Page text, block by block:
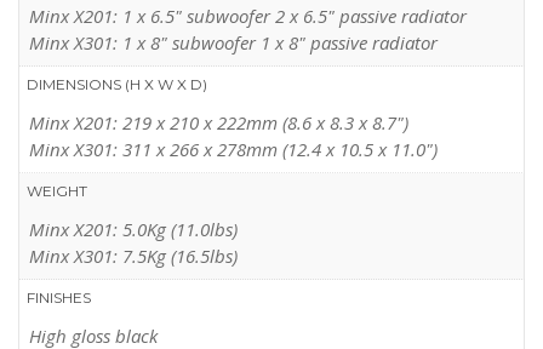
Minx X201: 1 x 6.5" subwoofer 2 x 6.5" passive radiator
Minx X301: 1 x 8" subwoofer 1 x 8" passive radiator
DIMENSIONS (H X W X D)
Minx X201: 219 x 210 x 222mm (8.6 x 8.3 x 8.7")
Minx X301: 311 x 266 x 278mm (12.4 x 10.5 x 11.0")
WEIGHT
Minx X201: 5.0Kg (11.0lbs)
Minx X301: 7.5Kg (16.5lbs)
FINISHES
High gloss black